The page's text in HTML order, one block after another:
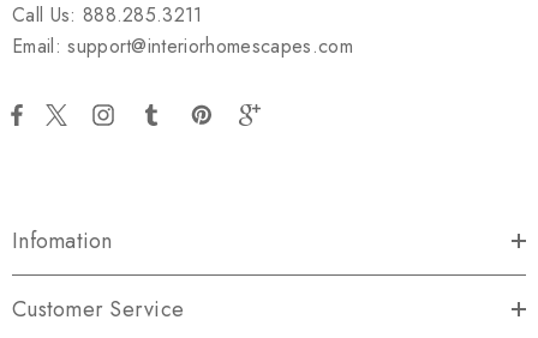
Call Us: 888.285.3211
Email: support@interiorhomescapes.com
Infomation
Customer Service